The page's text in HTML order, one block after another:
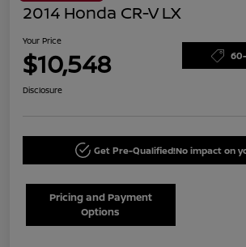
2014 Honda CR-V LX
Your Price
$10,548
Disclosure
Get Pre-Qualified!No impact on
Pricing and Payment
Options